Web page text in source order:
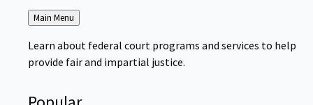
Back
to
Main Menu
Learn about federal court programs and services to help
provide fair and impartial justice.